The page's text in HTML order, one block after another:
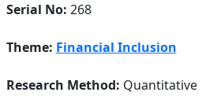
Serial No: 268
Theme: Financial Inclusion
Research Method: Quantitative